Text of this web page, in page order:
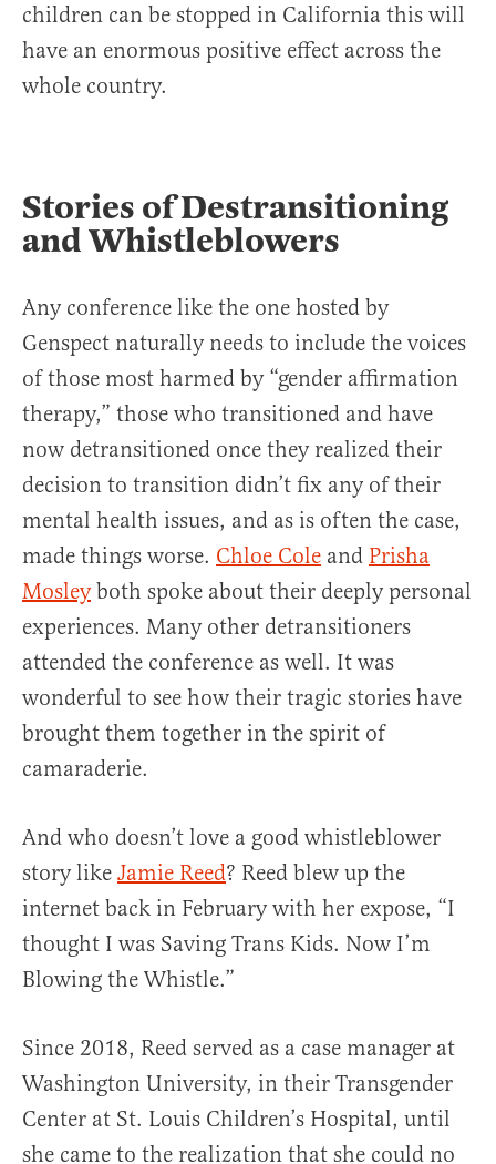
children can be stopped in California this will
have an enormous positive effect across the
whole country.
Stories of Destransitioning
and Whistleblowers
Any conference like the one hosted by
Genspect naturally needs to include the voices
of those most harmed by “gender affirmation
therapy,” those who transitioned and have
now detransitioned once they realized their
decision to transition didn’t fix any of their
mental health issues, and as is often the case,
made things worse. Chloe Cole and Prisha
Mosleyboth spoke about their deeply personal
experiences. Many other detransitioners
attended the conference as well. It was
wonderful to see how their tragic stories have
brought them together in the spirit of
camaraderie.
And who doesn’t love a good whistleblower
story like Jamie Reed? Reed blew up the
internet back in February with her expose, “I
thought I was Saving Trans Kids. Now I’m
Blowing the Whistle.”
Since 2018, Reed served as a case manager at
Washington University, in their Transgender
Center at St. Louis Children’s Hospital, until
she came to the realization that she could no